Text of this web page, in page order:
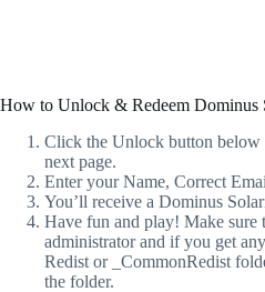
How to Unlock & Redeem Dominus
Click the Unlock button below
next page.
Enter your Name, Correct
You’ll receive a Dominus
Have fun and play! Make sure
administrator and if you get
Redist or _CommonRedist
the folder.